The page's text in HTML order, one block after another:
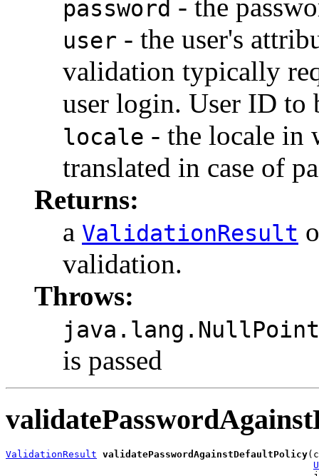
password - the
user - the user's
validation typically
user login. User ID to
locale - the locale in
translated in case of
Returns:
a ValidationResult
validation.
Throws:
is passed
ValidationResult validatePasswordAgainstDefaultPolicy